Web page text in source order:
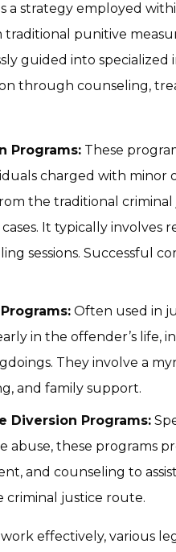
a strategy employed
punitive
guided into
through counseling,
Programs: These
charged with minor
the traditional
It typically involves
sessions. Successful
Often used in
in the offender’s
They involve a
and family support.
Diversion Programs:
abuse, these programs
and counseling to
criminal justice route.
effectively, various